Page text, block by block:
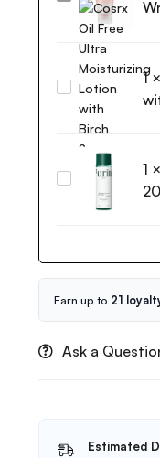
Collagen
Toning
Wrapping
Mask
75ml
Cosrx
Free
Ultra
Moisturizing
Lotion
1×
Wonder
Toner
200ml
1 ×
Earn up to 21
Ask a
Estimated